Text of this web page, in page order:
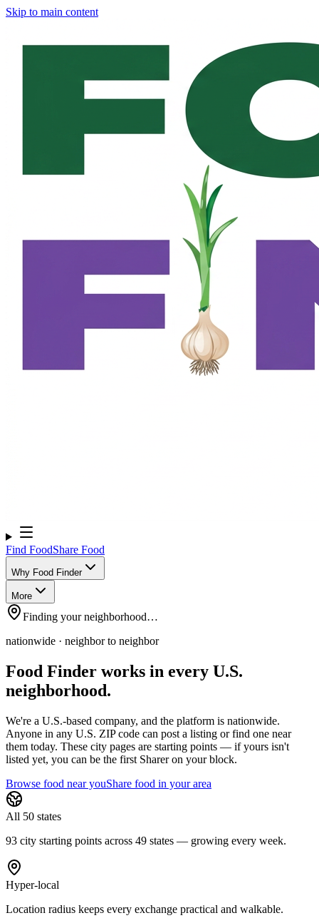
Skip to main content
Find FoodShare Food
Why Food Finder
More
Finding your neighborhood…
nationwide · neighbor to neighbor
Food Finder works in every U.S.
neighborhood.
We're a U.S.-based company, and the platform is nationwide.
Anyone in any U.S. ZIP code can post a listing or find one near
them today. These city pages are starting points — if yours isn't
listed yet, you can be the first Sharer on your block.
Browse food near youShare food in your area
All 50 states
93 city starting points across 49 states — growing every week.
Hyper-local
Location radius keeps every exchange practical and walkable.